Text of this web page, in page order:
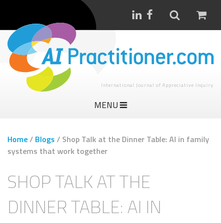
International Journal of Appreciative Inquiry
MENU
Home/ Blogs / Shop Talk at the Dinner Table: AI in family
systems that work together
SHOP TALK AT THE
DINNER TABLE: AI IN